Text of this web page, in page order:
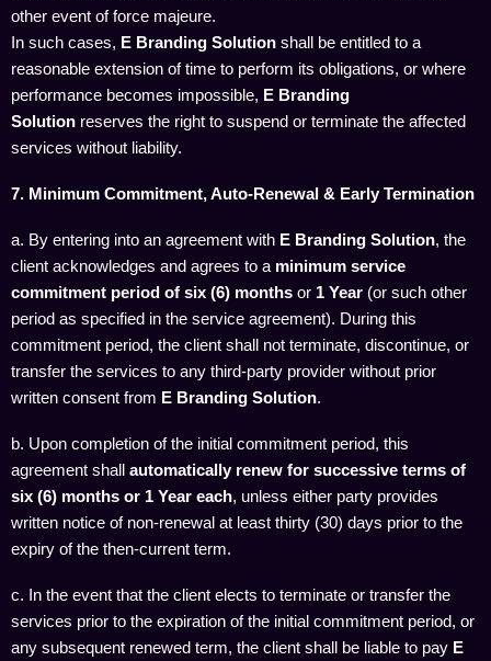
other event of force majeure.
In such cases, E Branding Solution shall be entitled to a
reasonable extension of time to perform its obligations, or where
performance becomes impossible, E Branding
Solution reserves the right to suspend or terminate the affected
services without liability.
7. Minimum Commitment, Auto-Renewal & Early Termination
a. By entering into an agreement with E Branding Solution, the
client acknowledges and agrees to a minimum service
commitment period of six (6) months or 1 Year (or such other
period as specified in the service agreement). During this
commitment period, the client shall not terminate, discontinue, or
transfer the services to any third-party provider without prior
written consent from E Branding Solution.
b. Upon completion of the initial commitment period, this
agreement shall automatically renew for successive terms of
six (6) months or 1 Year each, unless either party provides
written notice of non-renewal at least thirty (30) days prior to the
expiry of the then-current term.
c. In the event that the client elects to terminate or transfer the
services prior to the expiration of the initial commitment period, or
any subsequent renewed term, the client shall be liable to pay E